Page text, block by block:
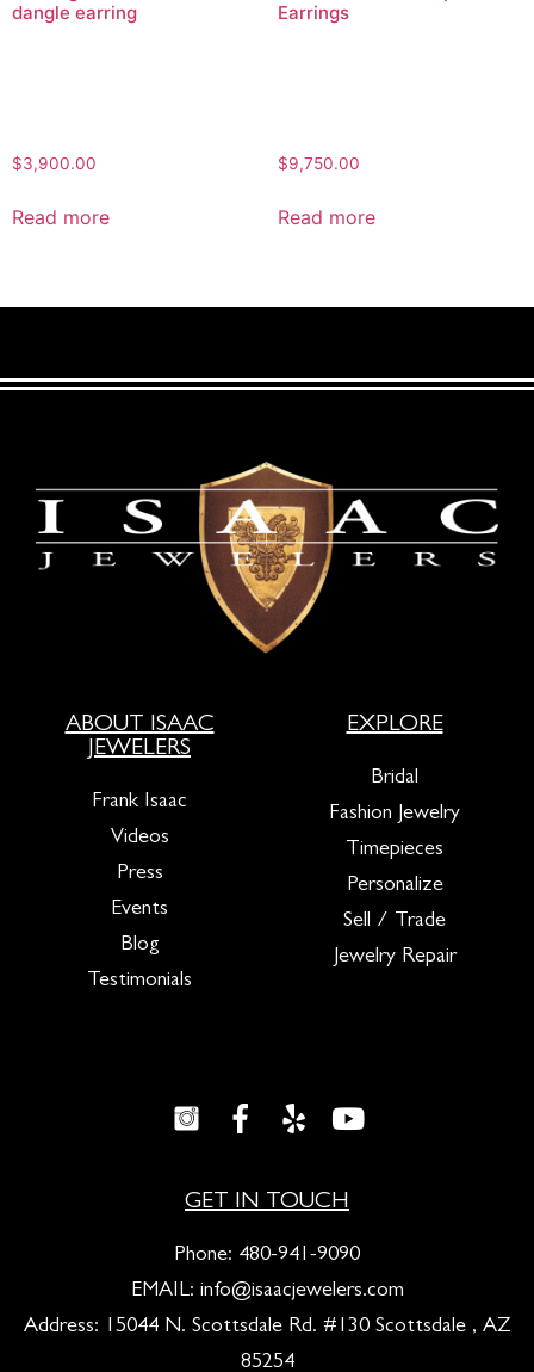
dangle earring
$3,900.00
Read more
Earrings
$9,750.00
Read more
ABOUT ISAAC
JEWELERS
Frank Isaac
Videos
Press
Events
Blog
Testimonials
EXPLORE
Bridal
Fashion Jewelry
Timepieces
Personalize
Sell / Trade
Jewelry Repair
GET IN TOUCH
Phone: 480-941-9090
EMAIL: info@isaacjewelers.com
Address: 15044 N. Scottsdale Rd. #130 Scottsdale , AZ
85254